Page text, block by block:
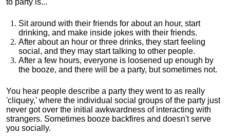
to party is...
Sit around with their friends for about an hour, start
drinking, and make inside jokes with their friends.
After about an hour or three drinks, they start feeling
social, and they may start talking to other people.
After a few hours, everyone is loosened up enough by
the booze, and there will be a party, but sometimes not.
You hear people describe a party they went to as really
'cliquey,' where the individual social groups of the party just
never got over the initial awkwardness of interacting with
strangers. Sometimes booze backfires and doesn't serve
you socially.